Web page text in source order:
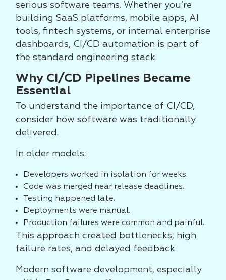
serious software teams. Whether you’re
building SaaS platforms, mobile apps, AI
tools, fintech systems, or internal enterprise
dashboards, CI/CD automation is part of
the standard engineering stack.
Why CI/CD Pipelines Became
Essential
To understand the importance of CI/CD,
consider how software was traditionally
delivered.
In older models:
Developers worked in isolation for weeks.
Code was merged near release deadlines.
Testing happened late.
Deployments were manual.
Production failures were common and painful.
This approach created bottlenecks, high
failure rates, and delayed feedback.
Modern software development, especially